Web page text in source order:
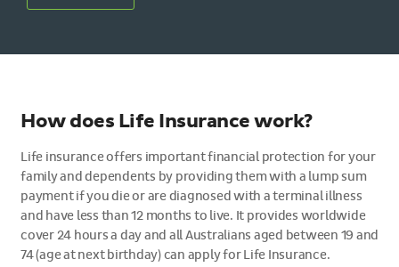
How does Life Insurance work?
Life insurance offers important financial protection for your
family and dependents by providing them with a lump sum
payment if you die or are diagnosed with a terminal illness
and have less than 12 months to live. It provides worldwide
cover 24 hours a day and all Australians aged between 19 and
74 (age at next birthday) can apply for Life Insurance.